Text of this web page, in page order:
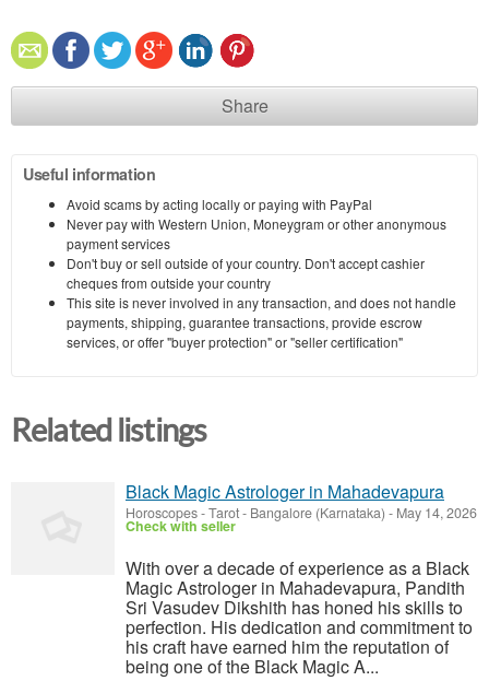
Share
Useful information
Avoid scams by acting locally or paying with PayPal
Never pay with Western Union, Moneygram or other anonymous
payment services
Don't buy or sell outside of your country. Don't accept cashier
cheques from outside your country
This site is never involved in any transaction, and does not handle
payments, shipping, guarantee transactions, provide escrow
services, or offer "buyer protection" or "seller certification"
Related listings
Black Magic Astrologer in Mahadevapura
Horoscopes - Tarot- Bangalore (Karnataka) - May 14, 2026
Check with seller
With over a decade of experience as a Black
Magic Astrologer in Mahadevapura, Pandith
Sri Vasudev Dikshith has honed his skills to
perfection. His dedication and commitment to
his craft have earned him the reputation of
being one of the Black Magic A...